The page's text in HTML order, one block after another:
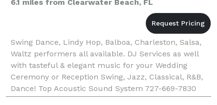
6.1 miles from Clearwater Beach, FL
Swing Dance, Lindy Hop, Balboa, Charleston, Salsa,
Waltz performers all available. DJ Services as well
with tasteful & elegant music for your Wedding
Ceremony or Reception Swing, Jazz, Classical, R&B,
Dance! Top Acoustic Sound System 727-669-7830
www.swingtime.info